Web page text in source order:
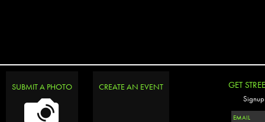
SUBMIT A PHOTO CREATE AN EVENT GET